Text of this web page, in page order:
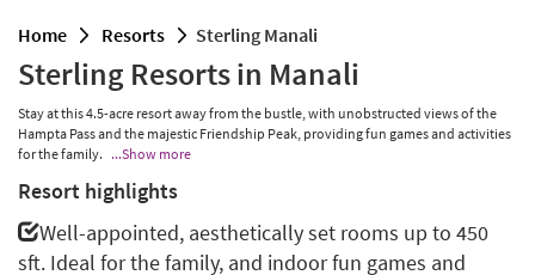
home resorts Sterling Manali
Sterling Resorts in Manali
Stay at this 4.5-acre resort away from the bustle, with unobstructed views of the
Hampta Pass and the majestic Friendship Peak, providing fun games and activities
for the family. ...Show more
Resort highlights
Well-appointed, aesthetically set rooms up to 450
sft. Ideal for the family, and indoor fun games and